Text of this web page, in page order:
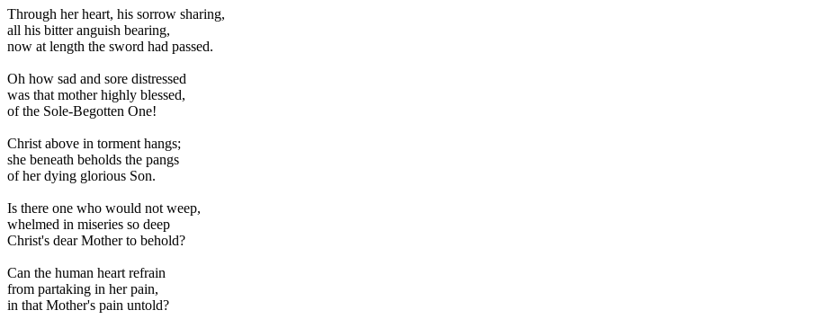
Through her heart, his sorrow sharing,
all his bitter anguish bearing,
now at length the sword had passed.
Oh how sad and sore distressed
was that mother highly blessed,
of the Sole-Begotten One!
Christ above in torment hangs;
she beneath beholds the pangs
of her dying glorious Son.
Is there one who would not weep,
whelmed in miseries so deep
Christ's dear Mother to behold?
Can the human heart refrain
from partaking in her pain,
in that Mother's pain untold?